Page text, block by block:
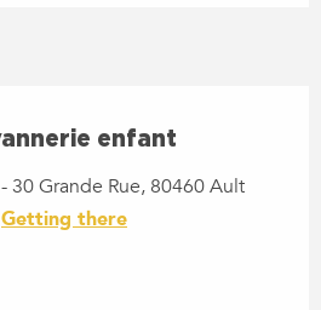
enfant
30 Grande Rue, 80460 Ault
Getting there